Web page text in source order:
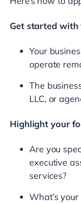
Get started with
Your
operate
The
LLC, or
Highlight your
Are you
executive
services?
What’s your